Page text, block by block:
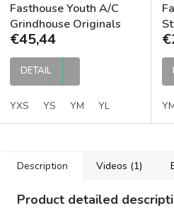
Fasthouse Youth A/C
Grindhouse Originals
Jersey Purple Black
€45,44
DETAIL
YXS YS YM YL
Description Videos (1)
Product detailed